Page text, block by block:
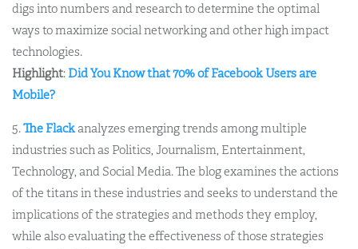
digs into numbers and research to determine the optimal
ways to maximize social networking and other high impact
technologies.
Highlight: Did You Know that 70% of Facebook Users are
Mobile?
5.The Flackanalyzes emerging trends among multiple
industries such as Politics, Journalism, Entertainment,
Technology, and Social Media. The blog examines the actions
of the titans in these industries and seeks to understand the
implications of the strategies and methods they employ,
while also evaluating the effectiveness of those strategies